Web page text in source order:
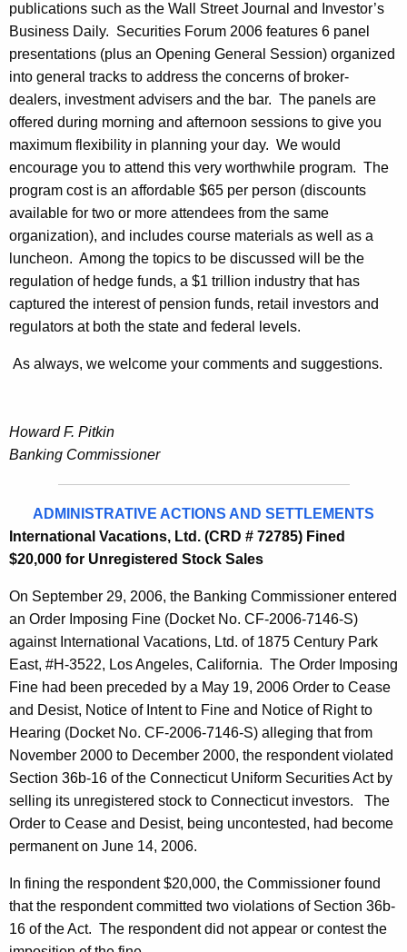
publications such as the Wall Street Journal and Investor’s
Business Daily. Securities Forum 2006 features 6 panel
presentations (plus an Opening General Session) organized
into general tracks to address the concerns of broker-
dealers, investment advisers and the bar. The panels are
offered during morning and afternoon sessions to give you
maximum flexibility in planning your day. We would
encourage you to attend this very worthwhile program. The
program cost is an affordable $65 per person (discounts
available for two or more attendees from the same
organization), and includes course materials as well as a
luncheon. Among the topics to be discussed will be the
regulation of hedge funds, a $1 trillion industry that has
captured the interest of pension funds, retail investors and
regulators at both the state and federal levels.
As always, we welcome your comments and suggestions.
Howard F. Pitkin
Banking Commissioner
ADMINISTRATIVE ACTIONS AND SETTLEMENTS
International Vacations, Ltd. (CRD # 72785) Fined
$20,000 for Unregistered Stock Sales
On September 29, 2006, the Banking Commissioner entered
an Order Imposing Fine (Docket No. CF-2006-7146-S)
against International Vacations, Ltd. of 1875 Century Park
East, #H-3522, Los Angeles, California. The Order Imposing
Fine had been preceded by a May 19, 2006 Order to Cease
and Desist, Notice of Intent to Fine and Notice of Right to
Hearing (Docket No. CF-2006-7146-S) alleging that from
November 2000 to December 2000, the respondent violated
Section 36b-16 of the Connecticut Uniform Securities Act by
selling its unregistered stock to Connecticut investors. The
Order to Cease and Desist, being uncontested, had become
permanent on June 14, 2006.
In fining the respondent $20,000, the Commissioner found
that the respondent committed two violations of Section 36b-
16 of the Act. The respondent did not appear or contest the